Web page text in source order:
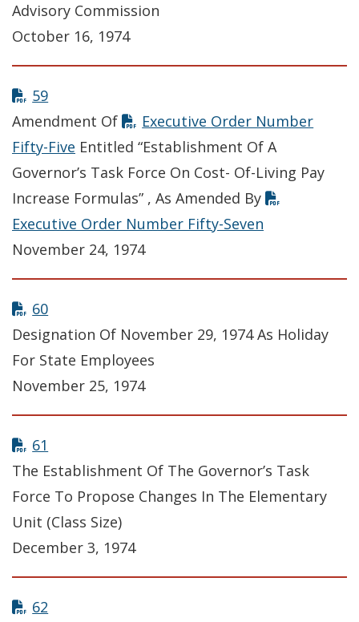
Advisory Commission
October 16, 1974
59
Amendment Of
Executive Order Number
Fifty-Five Entitled “Establishment Of A
Governor’s Task Force On Cost- Of-Living Pay
Increase Formulas” , As Amended By
Executive Order Number Fifty-Seven
November 24, 1974
60
Designation Of November 29, 1974 As Holiday
For State Employees
November 25, 1974
61
The Establishment Of The Governor’s Task
Force To Propose Changes In The Elementary
Unit (Class Size)
December 3, 1974
62